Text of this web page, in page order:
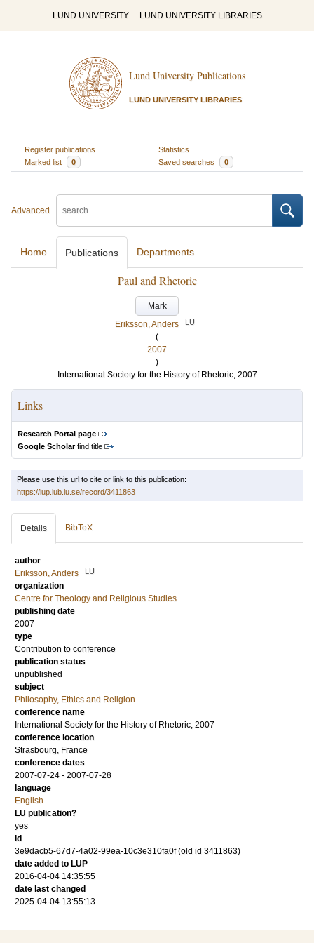
LUND UNIVERSITY LUND UNIVERSITY LIBRARIES
Lund University Publications
LUND UNIVERSITY LIBRARIES
Register publications
Statistics
Marked list
0 Saved searches 0
Advanced
Home Publications Departments
Paul and Rhetoric
Mark
Eriksson, Anders
LU
(
2007
)
International Society for the History of Rhetoric, 2007
Links
Research Portal page
Google Scholarfind title
Please use this url to cite or link to this publication:
https://lup.lub.lu.se/record/3411863
Details BibTeX
author
Eriksson, Anders
LU
organization
Centre for Theology and Religious Studies
publishing date
2007
type
Contribution to conference
publication status
unpublished
subject
Philosophy, Ethics and Religion
conference name
International Society for the History of Rhetoric, 2007
conference location
Strasbourg, France
conference dates
2007-07-24 - 2007-07-28
language
English
LU publication?
yes
id
3e9dacb5-67d7-4a02-99ea-10c3e310fa0f (old id 3411863)
date added to LUP
2016-04-04 14:35:55
date last changed
2025-04-04 13:55:13